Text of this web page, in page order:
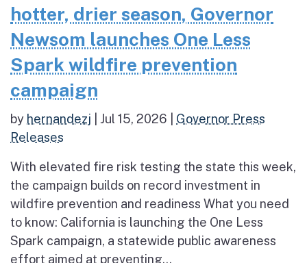
hotter, drier season, Governor
Newsom launches One Less
Spark wildfire prevention
campaign
by hernandezj Jul 15, 2026
Governor Press
Releases
With elevated fire risk testing the state this week,
the campaign builds on record investment in
wildfire prevention and readiness What you need
to know: California is launching the One Less
Spark campaign, a statewide public awareness
effort aimed at preventing...